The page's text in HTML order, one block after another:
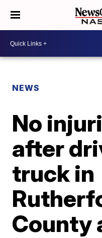
NEWS
No
after
truck in
County